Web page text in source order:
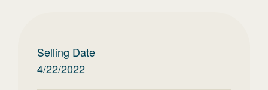
Selling Date
4/22/2022